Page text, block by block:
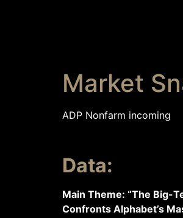
Market
ADP Nonfarm incoming
Data:
Main Theme: “The Big-
Confronts Alphabet’s